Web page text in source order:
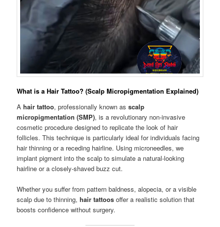
What is a Hair Tattoo? (Scalp Micropigmentation Explained)
Ahair tattoo, professionally known asscalp
micropigmentation (SMP), is a revolutionary non-invasive
cosmetic procedure designed to replicate the look of hair
follicles. This technique is particularly ideal for individuals facing
hair thinning or a receding hairline. Using microneedles, we
implant pigment into the scalp to simulate a natural-looking
hairline or a closely-shaved buzz cut.
Whether you suffer from pattern baldness, alopecia, or a visible
scalp due to thinning,hair tattoos offer a realistic solution that
boosts confidence without surgery.